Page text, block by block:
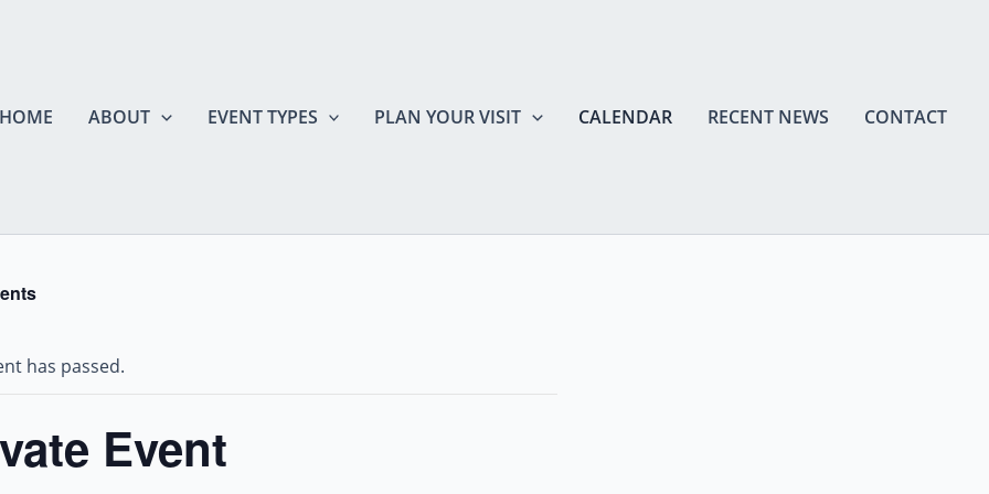
HOME
ABOUT EVENT TYPES PLAN YOUR VISIT CALENDAR RECENT NEWS CONTACT
has passed.
Event